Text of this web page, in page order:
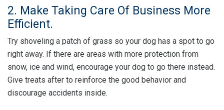
2. Make Taking Care Of Business More
Efficient.
Try shoveling a patch of grass so your dog has a spot to go
right away. If there are areas with more protection from
snow, ice and wind, encourage your dog to go there instead.
Give treats after to reinforce the good behavior and
discourage accidents inside.